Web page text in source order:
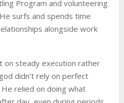
Program and volunteering
surfs and spends time
alongside work
on steady execution rather
didn’t rely on perfect
relied on doing what